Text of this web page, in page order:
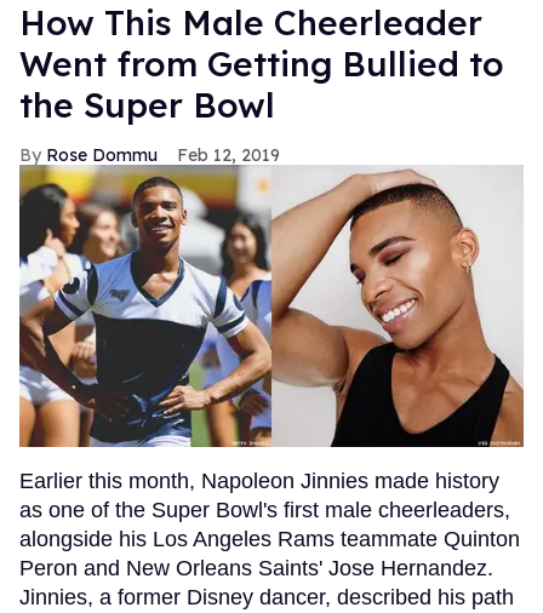
How This Male Cheerleader
Went from Getting Bullied to
the Super Bowl
Rose Dommu Feb 12, 2019
Earlier this month, Napoleon Jinnies made history
as one of the Super Bowl's first male cheerleaders,
alongside his Los Angeles Rams teammate Quinton
Peron and New Orleans Saints' Jose Hernandez.
Jinnies, a former Disney dancer, described his path